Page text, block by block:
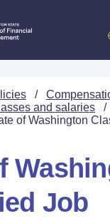
/
and salaries /
of Washington
Job